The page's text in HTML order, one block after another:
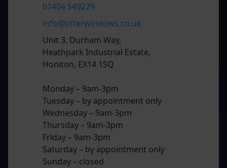
01404 549229
info@otterwindows.co.uk
Unit 3, Durham Way,
Heathpark Industrial Estate,
Honiton, EX14 1SQ
Monday – 9am-3pm
Tuesday – by appointment only
Wednesday – 9am-3pm
Thursday – 9am-3pm
Friday – 9am-3pm
Saturday – by appointment only
Sunday – closed